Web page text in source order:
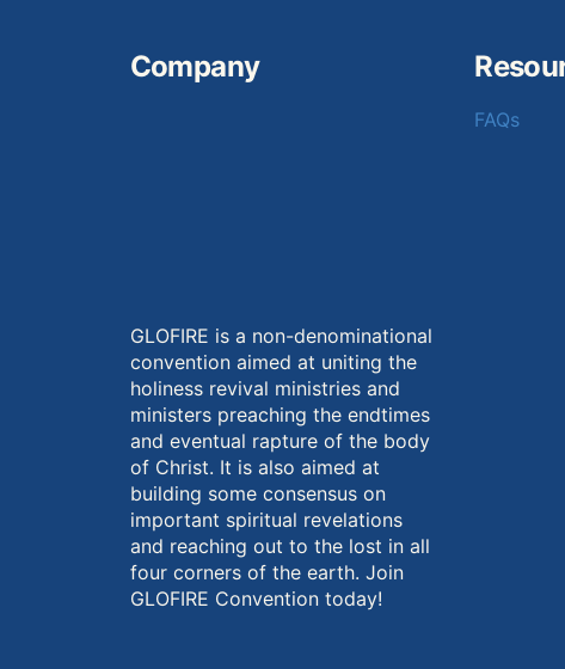
Company
GLOFIRE is a non-denominational
convention aimed at uniting the
holiness revival ministries and
ministers preaching the endtimes
and eventual rapture of the body
of Christ. It is also aimed at
building some consensus on
important spiritual revelations
and reaching out to the lost in all
four corners of the earth. Join
GLOFIRE Convention today!
FAQs